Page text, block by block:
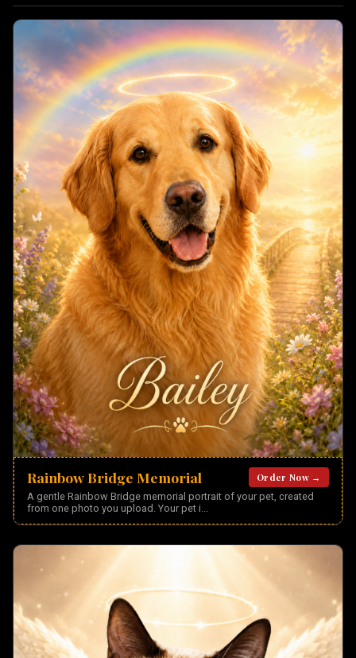
Rainbow Bridge Memorial
Order Now →
A gentle Rainbow Bridge memorial portrait of your pet, created
from one photo you upload. Your pet i...